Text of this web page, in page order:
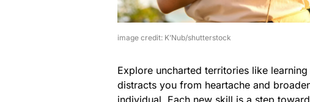
image credit: K’Nub/shutterstock
Explore uncharted territories like
distracts you from heartache and